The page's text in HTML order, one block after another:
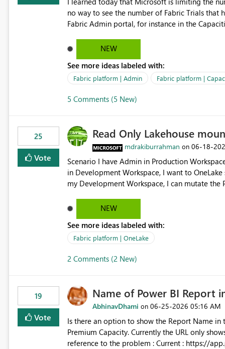
no way to see the number of Fabric Trials that have been activated. So
Fabric Admin portal, for instance in the
capacities from 0 to any other number.
NEW
See more ideas labeled with:
Fabric platform | Admin Fabric platform |
5 Comments (5 New)
25
Vote
Read Only Lakehouse
mdrakiburrahman on ‎06-18-
Scenario I have Admin in Production Workspace, meaning I can write to Production OneLake. I am doing work
in Development Workspace, I want to OneLake
my Development Workspace, I can mutate the Production
storage Blobfuse already comes with a `--read-only` flag: blobfuse2 mount "${mount_path}" --config-
file="${config_file}" --read-only=true --allow-other So, if Lakehouse shortcut could expose this flag
Control Plane, we could mount a shortcut with
NEW
See more ideas labeled with:
Fabric platform | OneLake
2 Comments (2 New)
19
Vote
Name of Power BI Report
AbhinavDhami on ‎06-25-2026 05:16 AM
Is there an option to show the Report Name in
Premium Capacity. Currently the URL only shows up Report ID and not the name of the report, Below
reference to the problem : Current : https://app.powerbi.com/groups/4897864dfhf-dght56nn-